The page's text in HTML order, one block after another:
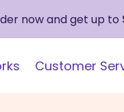
now and get up to
Customer